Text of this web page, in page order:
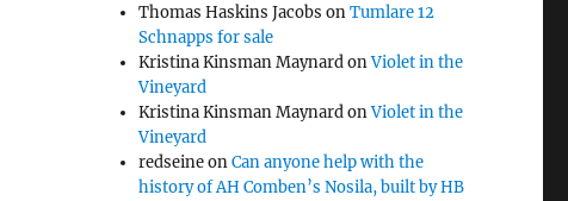
Thomas Haskins Jacobs onTumlare 12
Schnapps for sale
Kristina Kinsman MaynardonViolet in the
Vineyard
Kristina Kinsman MaynardonViolet in the
Vineyard
redseineonCan anyone help with the
history of AH Comben’s Nosila, built by HB